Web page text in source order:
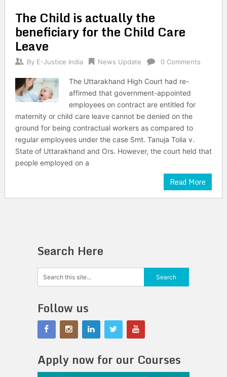
The Child is actually the
beneficiary for the Child Care
Leave
By E-Justice India News Update 0 Comments
The Uttarakhand High Court had re-
affirmed that government-appointed
employees on contract are entitled for
maternity or child care leave cannot be denied on the
ground for being contractual workers as compared to
regular employees under the case Smt. Tanuja Tolia v.
State of Uttarakhand and Ors. However, the court held that
people employed on a
Read More
Search Here
Follow us
Apply now for our Courses